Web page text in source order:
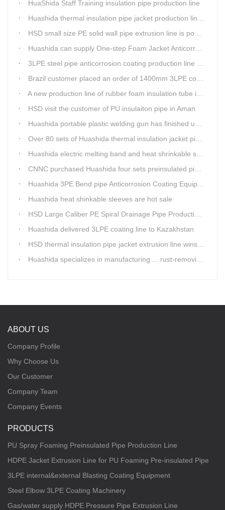
HuaShida Staff Training insulation pipe production line
Huashida thermal insulation pipe jacket production lines win more clients
HSD small size PE solid wall pipe extrusion line is popular in India
Huashida can supply One-step Foam Jacket Anticorrosion& Thermal Insulation Production Line
3LPE steel pipe anticorrosion coating production line was tested
Brazil customer placed an order of 1400mm 3LPE coating line
A new production line of rubber foam insulation tube is making in Huashida workshop
HSD visit the customer of PU insulaiton pipe in Aman
Huashida portable plastic welding gun has finished update
Over 80 sets of Huashida thermal insulation jacket pipe production lines are working in the worldHuashida thermal insulation pipe jacket production lines
Huashida electric melting band and heat shrinkable sleeves show excellent performance
CNNC purchased Huashida four sets preinsulated pipe production lines
Huashida 3PE Bend pipe Anticorrosion Coating Equipment is serving in client's factory
Huashida heat shinkable sleeves are hot sale
HSD Large Caliber PE Spiral Drainage Pipe Production Line is shipping
Huashida delivered 3LPE coating line to Kazakhstan
HSD thermal insulation pipe jacket extrusion line wins Russia clients
Huashida specializes in manufacturing ... rust-removing lines in steel pipes
ABOUT US
Company Profile
Why Choose Us
Our Customer
Company Team
Company Events
PRODUCTS
PU Spray Foaming Preinsulated Pipe Production Line
HDPE Jacket Extrusion Line for PU Foaming Pre-insulated Pipe
3LPE internal&external Blasting Coating Equipment
Steel Elbow 3LPE Coating Machinery
Gas/water supply HDPE Pressure Pipe Extrusion Line